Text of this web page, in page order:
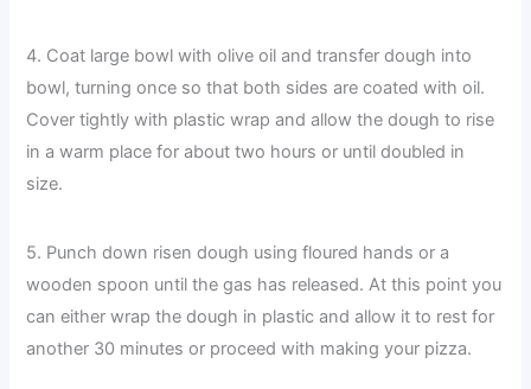
4. Coat large bowl with olive oil and transfer dough into
bowl, turning once so that both sides are coated with oil.
Cover tightly with plastic wrap and allow the dough to rise
in a warm place for about two hours or until doubled in
size.
5. Punch down risen dough using floured hands or a
wooden spoon until the gas has released. At this point you
can either wrap the dough in plastic and allow it to rest for
another 30 minutes or proceed with making your pizza.